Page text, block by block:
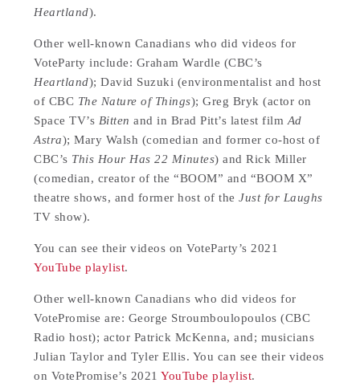
Heartland).
Other well-known Canadians who did videos for
VoteParty include: Graham Wardle (CBC’s
Heartland); David Suzuki (environmentalist and host
of CBC The Nature of Things); Greg Bryk (actor on
Space TV’s Bitten and in Brad Pitt’s latest film Ad
Astra); Mary Walsh (comedian and former co-host of
CBC’s This Hour Has 22 Minutes) and Rick Miller
(comedian, creator of the “BOOM” and “BOOM X”
theatre shows, and former host of theJust for Laughs
TV show).
You can see their videos on VoteParty’s 2021
YouTube playlist.
Other well-known Canadians who did videos for
VotePromise are: George Stroumboulopoulos (CBC
Radio host); actor Patrick McKenna, and; musicians
Julian Taylor and Tyler Ellis. You can see their videos
on VotePromise’s 2021YouTube playlist.